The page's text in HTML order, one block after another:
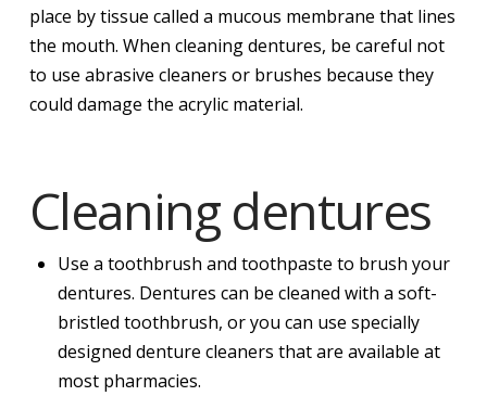
place by tissue called a mucous membrane that lines
the mouth. When cleaning dentures, be careful not
to use abrasive cleaners or brushes because they
could damage the acrylic material.
Cleaning dentures
Use a toothbrush and toothpaste to brush your
dentures. Dentures can be cleaned with a soft-
bristled toothbrush, or you can use specially
designed denture cleaners that are available at
most pharmacies.